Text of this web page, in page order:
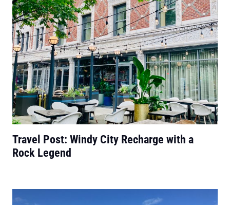
Travel Post: Windy City Recharge with a
Rock Legend